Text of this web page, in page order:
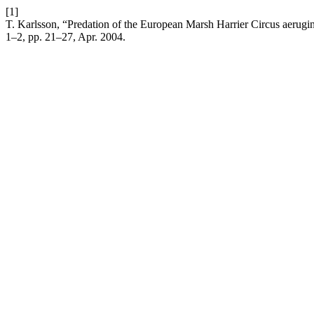
[1]
T. Karlsson, “Predation of the European Marsh Harrier Circus
1–2, pp. 21–27, Apr. 2004.